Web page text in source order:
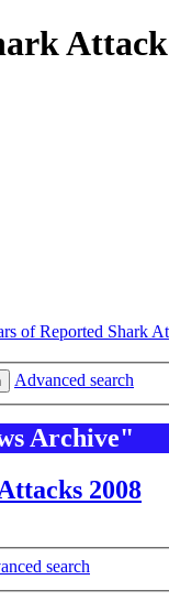
of Reported Shark
Advanced search
Archive"
2008
search